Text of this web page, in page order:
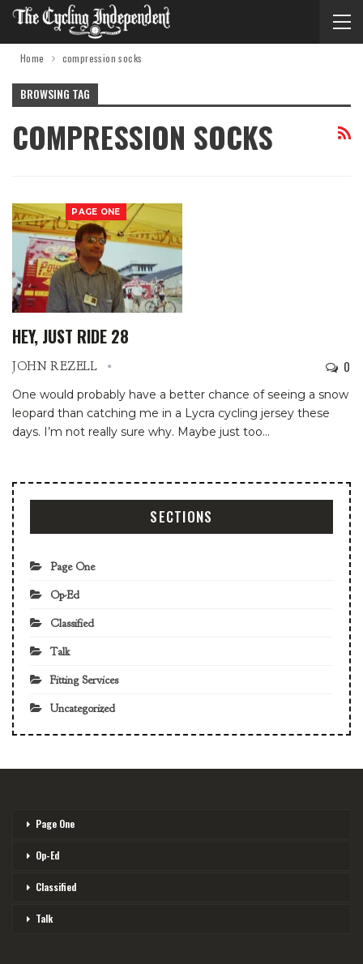
Home compression socks
BROWSING TAG
COMPRESSION SOCKS
PAGE ONE
HEY, JUST RIDE 28
JOHN REZELL 0
One would probably have a better chance of seeing a snow
leopard than catching me in a Lycra cycling jersey these
days. I’m not really sure why. Maybe just too…
SECTIONS
Page One
Op-Ed
Classified
Talk
Fitting Services
Uncategorized
Page One
Op-Ed
Classified
Talk